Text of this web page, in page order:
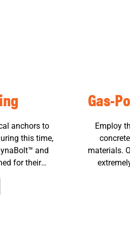
anchors to
this time,
and
for their
on building
Gas-
Employ
materials.